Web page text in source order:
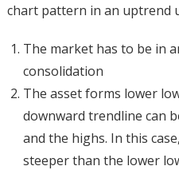
chart pattern in an uptrend
The market has to be in
consolidation
The asset forms lower
downward trendline can
and the highs. In this
steeper than the lower